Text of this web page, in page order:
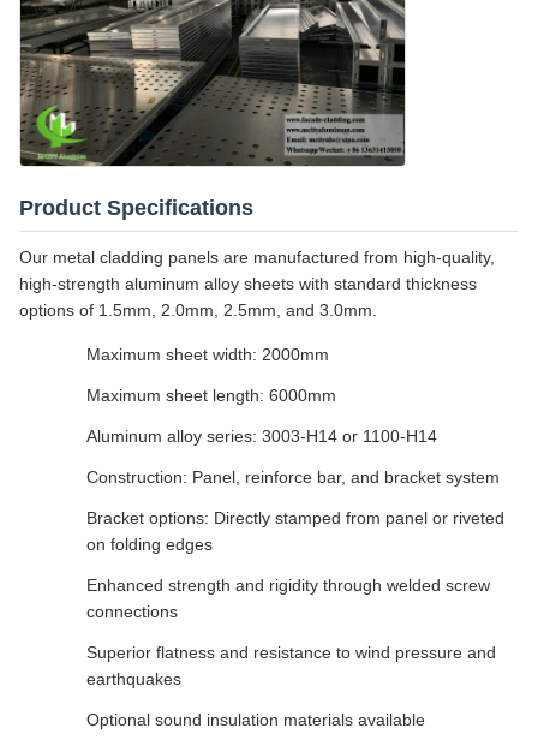
Product Specifications
Our metal cladding panels are manufactured from high-quality,
high-strength aluminum alloy sheets with standard thickness
options of 1.5mm, 2.0mm, 2.5mm, and 3.0mm.
Maximum sheet width: 2000mm
Maximum sheet length: 6000mm
Aluminum alloy series: 3003-H14 or 1100-H14
Construction: Panel, reinforce bar, and bracket system
Bracket options: Directly stamped from panel or riveted
on folding edges
Enhanced strength and rigidity through welded screw
connections
Superior flatness and resistance to wind pressure and
earthquakes
Optional sound insulation materials available